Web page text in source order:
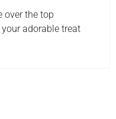
over the top
adorable treat